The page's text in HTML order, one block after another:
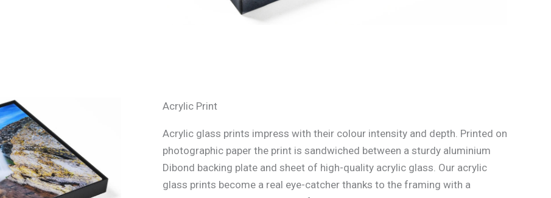
Acrylic Print
Acrylic glass prints impress with their colour intensity and depth. Printed on
photographic paper the print is sandwiched between a sturdy aluminium
Dibond backing plate and sheet of high-quality acrylic glass. Our acrylic
glass prints become a real eye-catcher thanks to the framing with a